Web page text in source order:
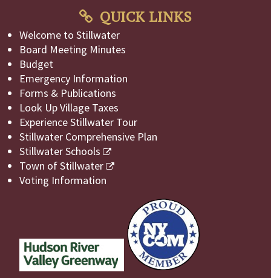
QUICK LINKS
Welcome to Stillwater
Board Meeting Minutes
Budget
Emergency Information
Forms & Publications
Look Up Village Taxes
Experience Stillwater Tour
Stillwater Comprehensive Plan
Stillwater Schools
Town of Stillwater
Voting Information